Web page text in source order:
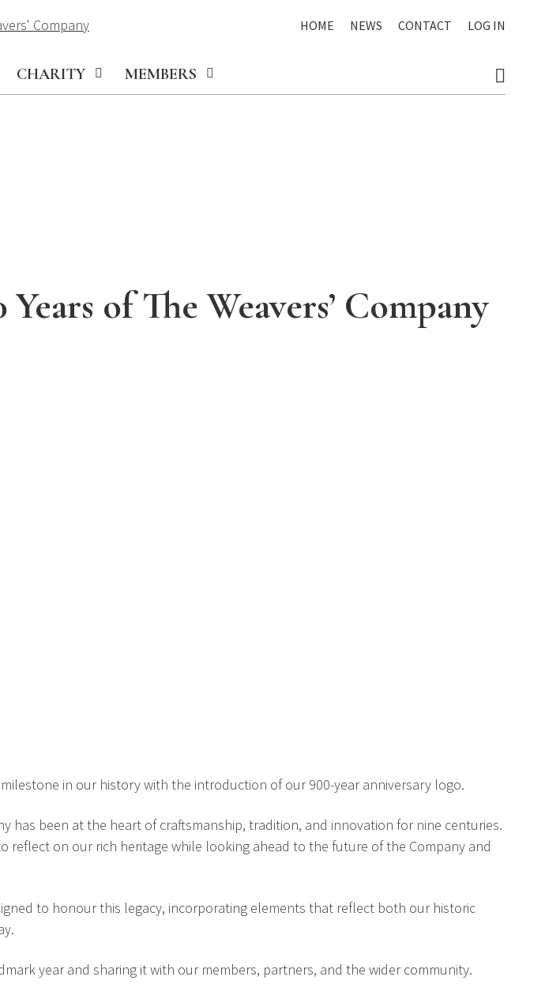
HOME NEWS CONTACT LOG IN
CHARITY MEMBERS
of The Weavers’ Company
in our history with the introduction of our 900-year anniversary logo.
has been at the heart of craftsmanship, tradition, and innovation for nine centuries.
reflect on our rich heritage while looking ahead to the future of the Company and
to honour this legacy, incorporating elements that reflect both our historic
year and sharing it with our members, partners, and the wider community.